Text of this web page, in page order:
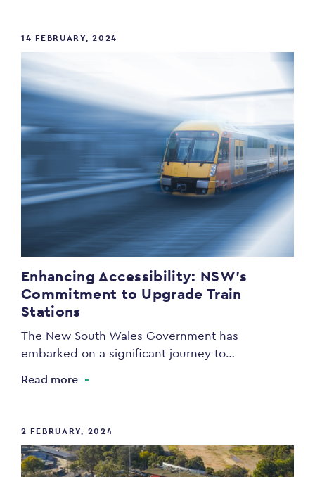
14 FEBRUARY, 2024
Enhancing Accessibility: NSW’s
Commitment to Upgrade Train
Stations
The New South Wales Government has
embarked on a significant journey to…
Read more
2 FEBRUARY, 2024